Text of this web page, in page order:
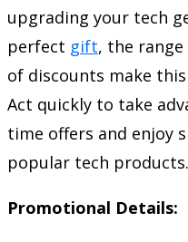
upgrading your tech
perfect gift, the
of discounts make
Act quickly to take
time offers and enjoy
popular tech products.
Promotional Details: